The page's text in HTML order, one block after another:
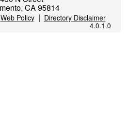
CA 95814
Web Policy| Directory Disclaimer
4.0.1.0